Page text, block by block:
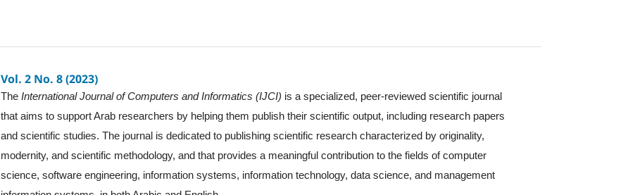
Vol. 2 No. 8 (2023)
TheInternational Journal of Computers and Informatics (IJCI) is a specialized, peer-reviewed scientific journal
that aims to support Arab researchers by helping them publish their scientific output, including research papers
and scientific studies. The journal is dedicated to publishing scientific research characterized by originality,
modernity, and scientific methodology, and that provides a meaningful contribution to the fields of computer
science, software engineering, information systems, information technology, data science, and management